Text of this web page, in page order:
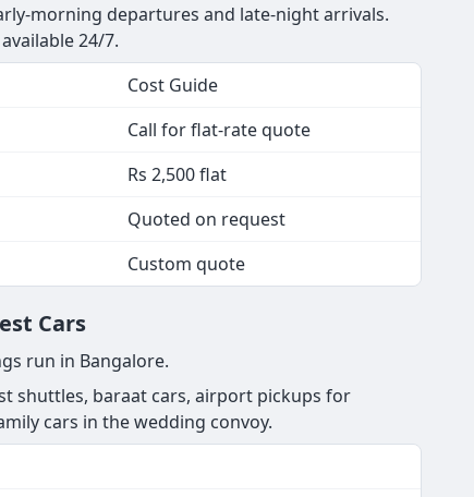
morning departures and late-night arrivals.
24/7.
Cost Guide
Call for flat-rate quote
Rs 2,500 flat
Quoted on request
Custom quote
Cars
run in Bangalore.
shuttles, baraat cars, airport pickups for
cars in the wedding convoy.